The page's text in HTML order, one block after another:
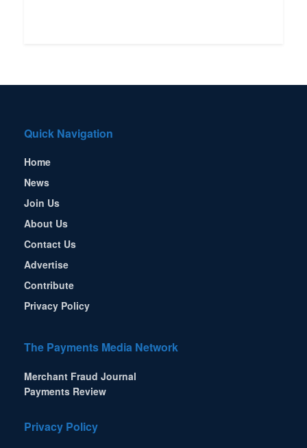
Quick Navigation
Home
News
Join Us
About Us
Contact Us
Advertise
Contribute
Privacy Policy
The Payments Media Network
Merchant Fraud Journal
Payments Review
Privacy Policy